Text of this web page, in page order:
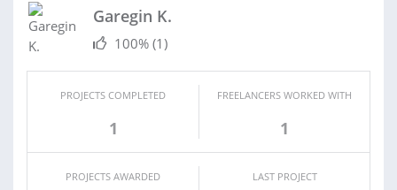
Garegin K.
100% (1)
PROJECTS COMPLETED
1
FREELANCERS WORKED WITH
1
PROJECTS AWARDED LAST PROJECT